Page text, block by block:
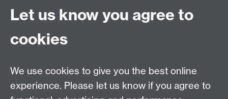
CV4 7AL
DCS intranet
Let us know you agree to
cookies
We use cookies to give you the best online
experience. Please let us know if you agree to